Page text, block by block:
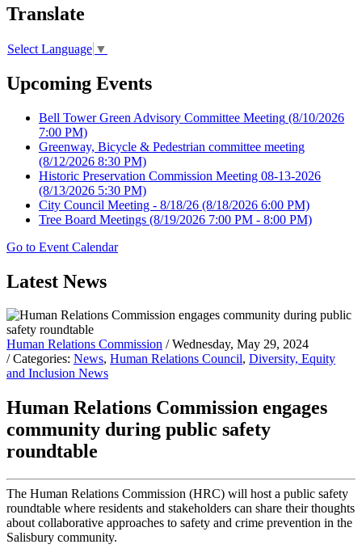
Translate
Select Language ▼
Upcoming Events
Bell Tower Green Advisory Committee Meeting (8/10/2026
7:00 PM)
Greenway, Bicycle & Pedestrian committee meeting
(8/12/2026 8:30 PM)
Historic Preservation Commission Meeting 08-13-2026
(8/13/2026 5:30 PM)
City Council Meeting - 8/18/26 (8/18/2026 6:00 PM)
Tree Board Meetings (8/19/2026 7:00 PM - 8:00 PM)
Go to Event Calendar
Latest News
Human Relations Commission / Wednesday, May 29, 2024
/ Categories: News, Human Relations Council, Diversity, Equity
and Inclusion News
Human Relations Commission engages
community during public safety
roundtable
The Human Relations Commission (HRC) will host a public safety
roundtable where residents and stakeholders can share their thoughts
about collaborative approaches to safety and crime prevention in the
Salisbury community.